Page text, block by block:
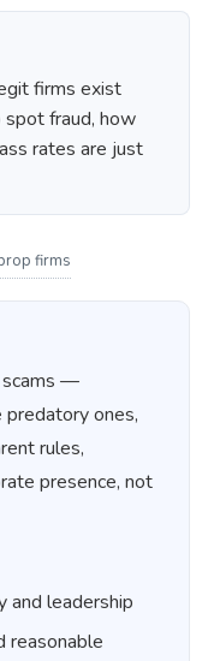
firms exist
fraud, how
rates are just
firms
scams —
ones,
rules,
presence, not
and leadership
reasonable